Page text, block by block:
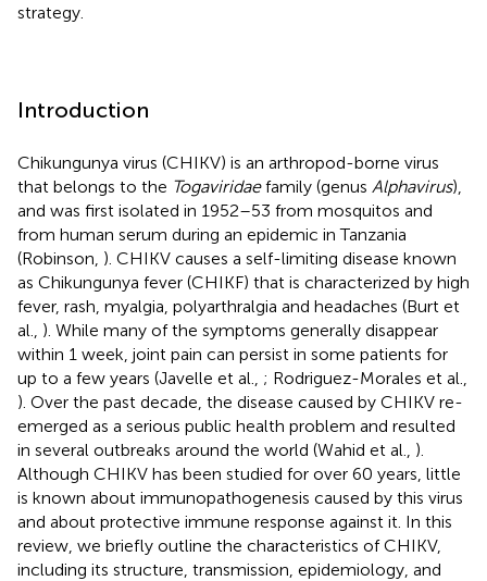
strategy.
Introduction
Chikungunya virus (CHIKV) is an arthropod-borne virus
that belongs to the Togaviridaefamily (genus Alphavirus),
and was first isolated in 1952–53 from mosquitos and
from human serum during an epidemic in Tanzania
(Robinson, ). CHIKV causes a self-limiting disease known
as Chikungunya fever (CHIKF) that is characterized by high
fever, rash, myalgia, polyarthralgia and headaches (Burt et
al., ). While many of the symptoms generally disappear
within 1 week, joint pain can persist in some patients for
up to a few years (Javelle et al., ; Rodriguez-Morales et al.,
). Over the past decade, the disease caused by CHIKV re-
emerged as a serious public health problem and resulted
in several outbreaks around the world (Wahid et al., ).
Although CHIKV has been studied for over 60 years, little
is known about immunopathogenesis caused by this virus
and about protective immune response against it. In this
review, we briefly outline the characteristics of CHIKV,
including its structure, transmission, epidemiology, and